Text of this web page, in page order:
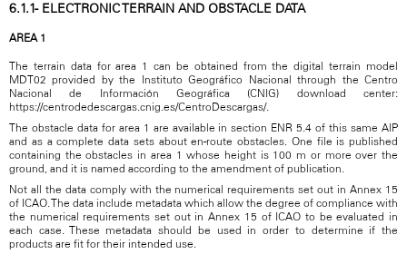
6.1.1- ELECTRONIC TERRAIN AND OBSTACLE DATA
AREA 1
The terrain data for area 1 can be obtained from the digital terrain model
MDT02 provided by the Instituto Geográfico Nacional through the Centro
Nacional de Información Geográfica (CNIG) download center:
https://centrodedescargas.cnig.es/CentroDescargas/.
The obstacle data for area 1 are available in section ENR 5.4 of this same AIP
and as a complete data sets about en-route obstacles. One file is published
containing the obstacles in area 1 whose height is 100 m or more over the
ground, and it is named according to the amendment of publication.
Not all the data comply with the numerical requirements set out in Annex 15
of ICAO. The data include metadata which allow the degree of compliance with
the numerical requirements set out in Annex 15 of ICAO to be evaluated in
each case. These metadata should be used in order to determine if the
products are fit for their intended use.